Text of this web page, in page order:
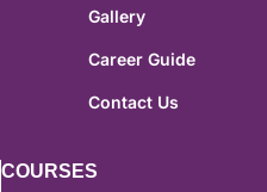
Gallery
Career Guide
Contact Us
COURSES